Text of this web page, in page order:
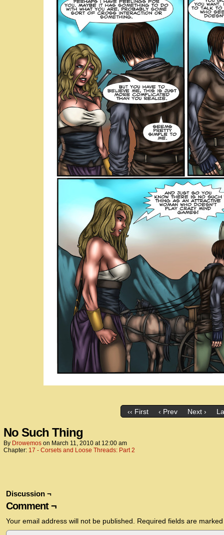
‹‹ First ‹ Prev Next ›
No Such Thing
By Drowemos on March 11, 2010 at 12:00 am
Chapter: 17 - Corsets and Loose Threads: Part 2
Discussion ¬
Comment ¬
Your email address will not be published. Required fields are